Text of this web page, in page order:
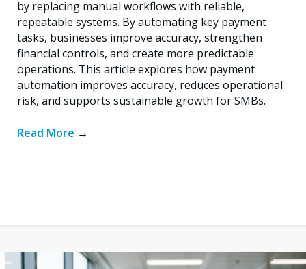
by replacing manual workflows with reliable,
repeatable systems. By automating key payment
tasks, businesses improve accuracy, strengthen
financial controls, and create more predictable
operations. This article explores how payment
automation improves accuracy, reduces operational
risk, and supports sustainable growth for SMBs.
Read More →